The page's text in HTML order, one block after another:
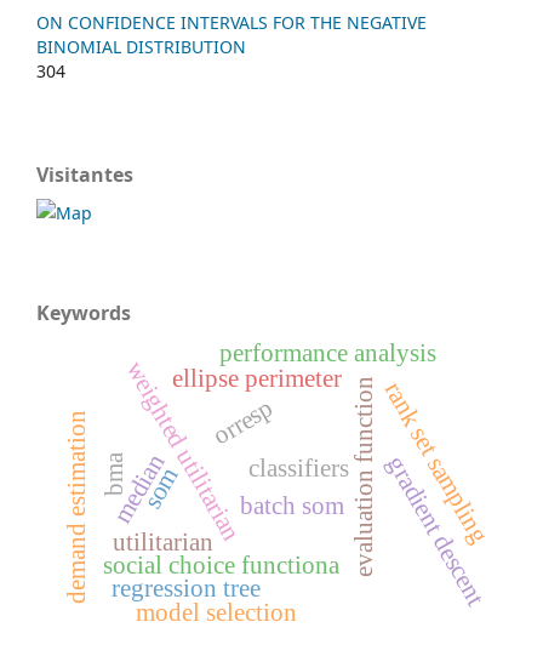
ON CONFIDENCE INTERVALS FOR THE NEGATIVE
BINOMIAL DISTRIBUTION
304
Visitantes
Keywords
social choice functiona evaluation function
utilitarian
weighted utilitarianclassifiers
regression tree
ellipse perimeter
gradient descent
som batch som
orresp
performance analysis
rank set sampling
median
bma
model selection
demand estimation